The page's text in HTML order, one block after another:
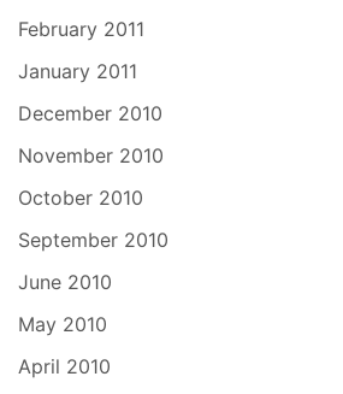
February 2011
January 2011
December 2010
November 2010
October 2010
September 2010
June 2010
May 2010
April 2010